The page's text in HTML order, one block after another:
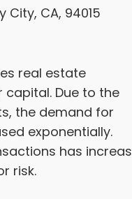
City, CA, 94015
real estate
Due to the
the demand for
exponentially.
has
risk.